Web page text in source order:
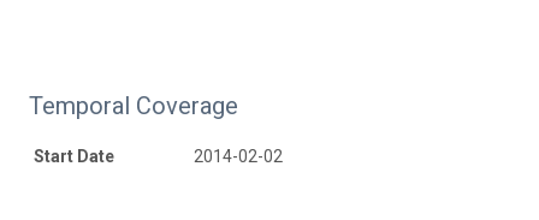
Temporal Coverage
Start Date 2014-02-02